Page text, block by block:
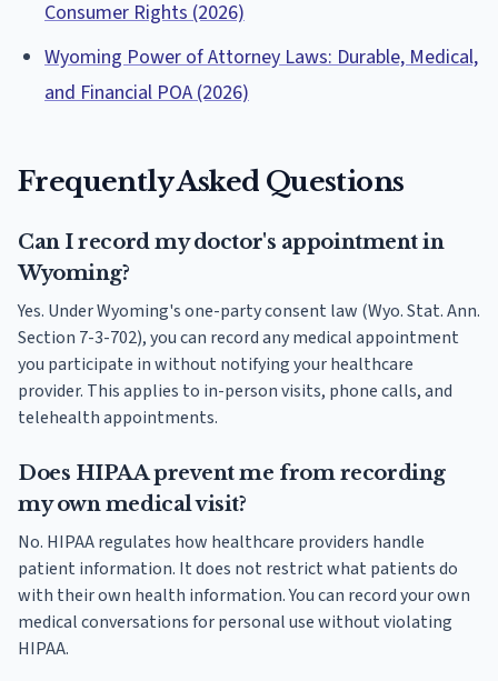
Consumer Rights (2026)
Wyoming Power of Attorney Laws: Durable, Medical,
and Financial POA (2026)
Frequently Asked Questions
Can I record my doctor's appointment in
Wyoming?
Yes. Under Wyoming's one-party consent law (Wyo. Stat. Ann.
Section 7-3-702), you can record any medical appointment
you participate in without notifying your healthcare
provider. This applies to in-person visits, phone calls, and
telehealth appointments.
Does HIPAA prevent me from recording
my own medical visit?
No. HIPAA regulates how healthcare providers handle
patient information. It does not restrict what patients do
with their own health information. You can record your own
medical conversations for personal use without violating
HIPAA.